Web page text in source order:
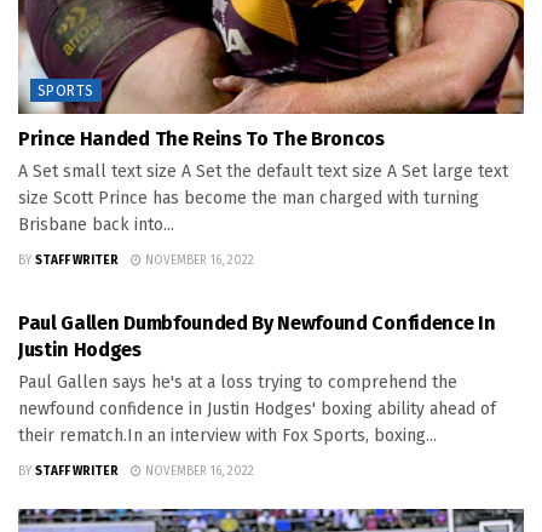
SPORTS
Prince Handed The Reins To The Broncos
A Set small text size A Set the default text size A Set large text
size Scott Prince has become the man charged with turning
Brisbane back into...
BY STAFF WRITER NOVEMBER 16, 2022
Paul Gallen Dumbfounded By Newfound Confidence In
Justin Hodges
Paul Gallen says he's at a loss trying to comprehend the
newfound confidence in Justin Hodges' boxing ability ahead of
their rematch.In an interview with Fox Sports, boxing...
BY STAFF WRITER NOVEMBER 16, 2022